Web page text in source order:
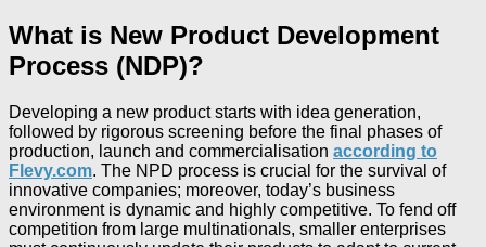
What is New Product Development
Process (NDP)?
Developing a new product starts with idea generation,
followed by rigorous screening before the final phases of
production, launch and commercialisation according to
Flevy.com. The NPD process is crucial for the survival of
innovative companies; moreover, today’s business
environment is dynamic and highly competitive. To fend off
competition from large multinationals, smaller enterprises